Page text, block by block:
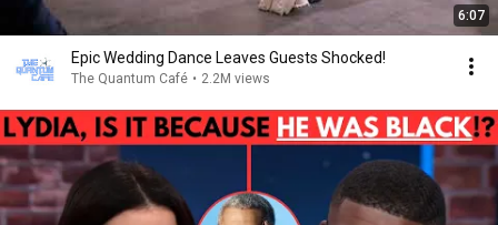
6:07
Epic Wedding Dance Leaves Guests Shocked!
The Quantum Café • 2.2M views